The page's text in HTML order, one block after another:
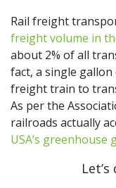
Rail freight
freight volume in
about 2% of all
fact, a single
freight train to
As per the
railroads actually
USA’s greenhouse